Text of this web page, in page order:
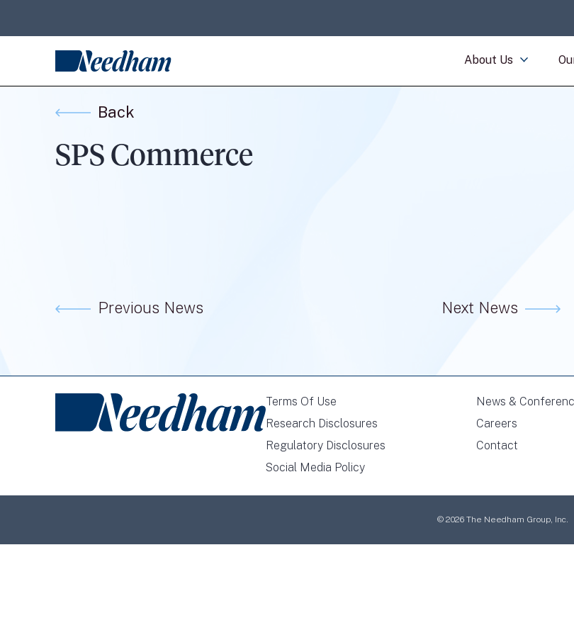
About Us
Back
SPS Commerce
Previous News Next News
Terms Of Use
Research Disclosures
Regulatory Disclosures
Social Media Policy
News &
Careers
Contact
© 2026 The Needham Group,